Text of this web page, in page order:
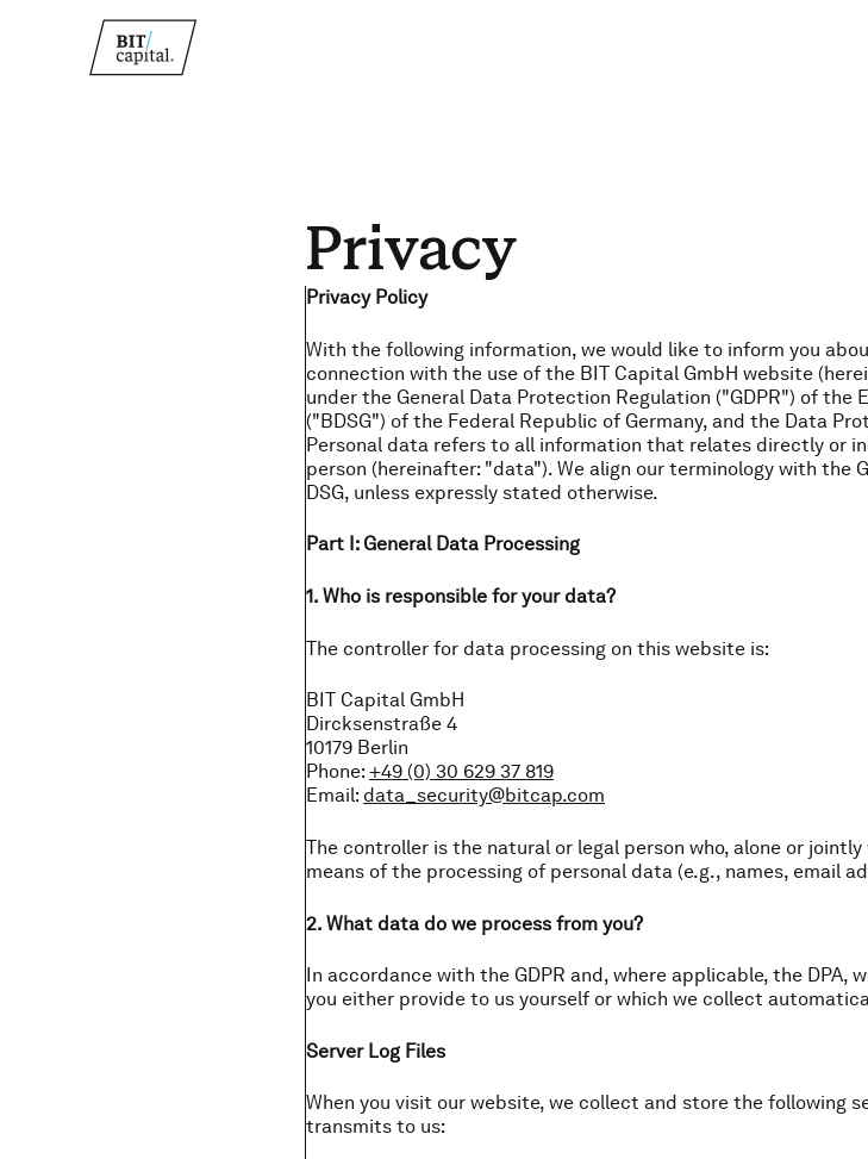
Privacy
Privacy Policy
With the following information, we would like to inform you
connection with the use of the BIT Capital GmbH website
under the General Data Protection Regulation ("GDPR") of the
("BDSG") of the Federal Republic of Germany, and the Data
Personal data refers to all information that relates directly or
person (hereinafter: "data"). We align our terminology with the
DSG, unless expressly stated otherwise.
Part I: General Data Processing
1. Who is responsible for your data?
The controller for data processing on this website is:
BIT Capital GmbH
Dircksenstraße 4
10179 Berlin
Phone: +49 (0) 30 629 37 819
Email: data_security@bitcap.com
The controller is the natural or legal person who, alone or
means of the processing of personal data (e.g., names, email
2. What data do we process from you?
In accordance with the GDPR and, where applicable, the
you either provide to us yourself or which we collect
Server Log Files
When you visit our website, we collect and store the following
transmits to us: